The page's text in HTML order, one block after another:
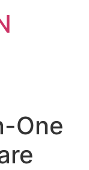
One